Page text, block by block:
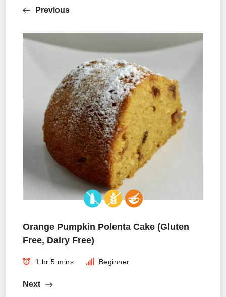
Previous
Orange Pumpkin Polenta Cake (Gluten
Free, Dairy Free)
1 hr 5 mins Beginner
Next